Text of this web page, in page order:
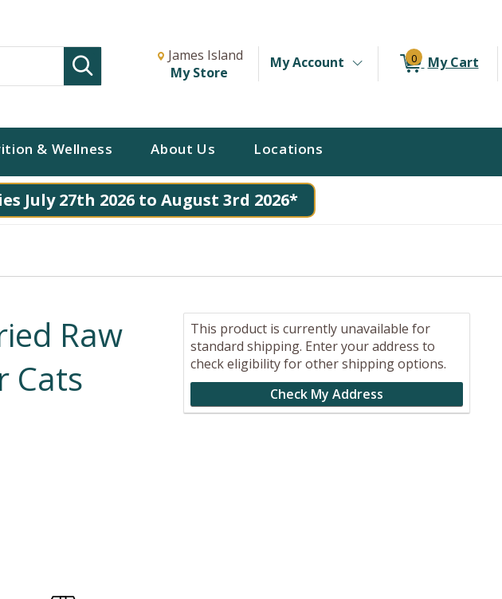
Change store from currently selected store.
Change Store. Selected Store
James Island
My Store
My Account 0 My Cart
& Wellness About Us Locations
July 27th 2026 to August 3rd 2026*
Raw
Cats
This product is currently unavailable for
standard shipping. Enter your address to
check eligibility for other shipping options.
Check My Address